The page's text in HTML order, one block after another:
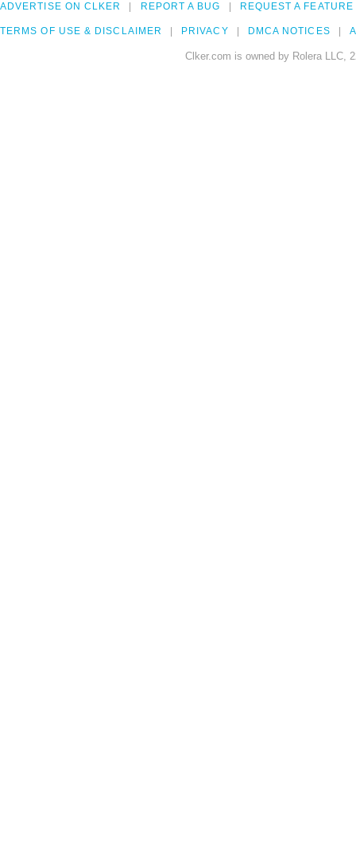
ADVERTISE ON CLKER REPORT A BUG REQUEST A FEATURE
TERMS OF USE & DISCLAIMER PRIVACY DMCA NOTICES
Clker.com is owned by Rolera LLC,